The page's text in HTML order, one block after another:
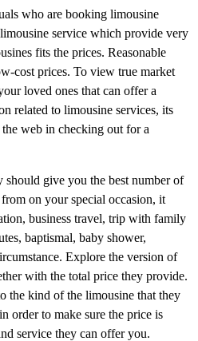
who are booking limousine
service which provide very
fits the prices. Reasonable
cost prices. To view true market
loved ones that can offer a
related to limousine services, its
the web in checking out for a
give you the best number of
on your special occasion, it
business travel, trip with family
baptismal, baby shower,
Explore the version of
with the total price they provide.
the kind of the limousine that they
order to make sure the price is
service they can offer you.